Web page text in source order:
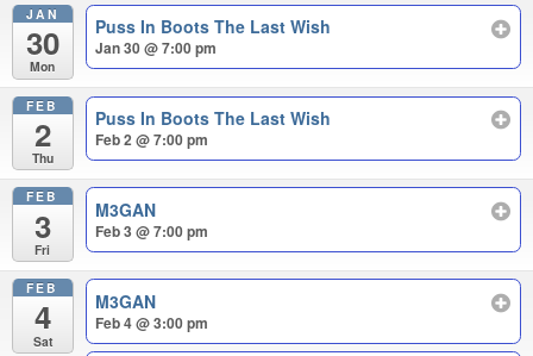
JAN
30
Mon
Puss In Boots The Last Wish
Jan 30 @ 7:00 pm
FEB
2
Thu
Puss In Boots The Last Wish
Feb 2 @ 7:00 pm
FEB
3
Fri
M3GAN
Feb 3 @ 7:00 pm
FEB
4
Sat
M3GAN
Feb 4 @ 3:00 pm